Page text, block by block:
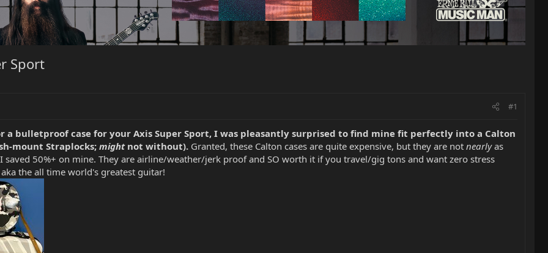
Sport
#1
a bulletproof case for your Axis Super Sport, I was pleasantly surprised to find mine fit perfectly into a Calton
mount Straplocks; mightnot without). Granted, these Calton cases are quite expensive, but they are not nearlyas
saved 50%+ on mine. They are airline/weather/jerk proof and SO worth it if you travel/gig tons and want zero stress
the all time world's greatest guitar!